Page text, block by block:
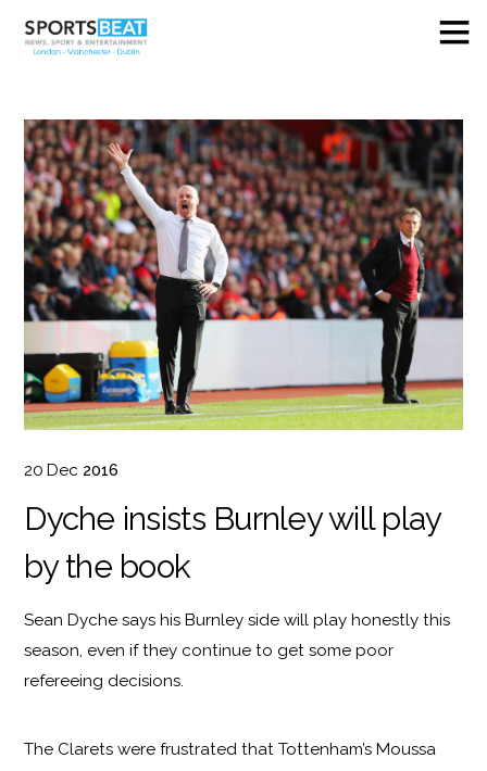
20 Dec 2016
Dyche insists Burnley will play
by the book
Sean Dyche says his Burnley side will play honestly this
season, even if they continue to get some poor
refereeing decisions.
The Clarets were frustrated that Tottenham’s Moussa